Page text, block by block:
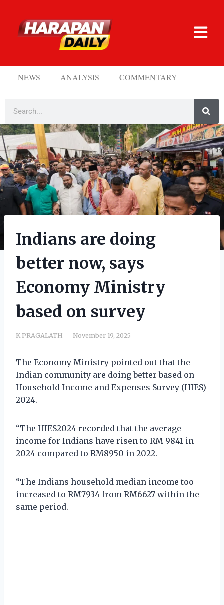
NEWS ANALYSIS COMMENTARY
Indians are doing
better now, says
Economy Ministry
based on survey
K PRAGALATH November 19, 2025
The Economy Ministry pointed out that the
Indian community are doing better based on
Household Income and Expenses Survey (HIES)
2024.
“The HIES2024 recorded that the average
income for Indians have risen to RM 9841 in
2024 compared to RM8950 in 2022.
“The Indians household median income too
increased to RM7934 from RM6627 within the
same period.